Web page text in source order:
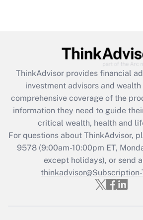
What is the CARES Act
retention tax credit that was
during 2020 and 2021?
Get Answer
Recently Updated Q&As
Who must file a
Get Answer
ThinkAdvisor provides financial
investment advisors and
comprehensive coverage of the
information they need to guide
critical wealth, health and
For questions about ThinkAdvisor,
9578(9:00am-10:00pm ET,
except holidays), or send
thinkadvisor@Subscription-